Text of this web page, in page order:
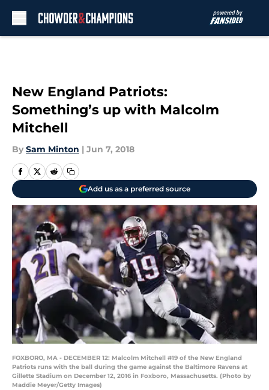
New England Patriots:
Something’s up with Malcolm
Mitchell
By Sam Minton | Jun 7, 2018
Add us as a preferred source
FOXBORO, MA - DECEMBER 12: Malcolm Mitchell #19 of the New England
Patriots runs with the ball during the game against the Baltimore Ravens at
Gillette Stadium on December 12, 2016 in Foxboro, Massachusetts. (Photo by
Maddie Meyer/Getty Images)